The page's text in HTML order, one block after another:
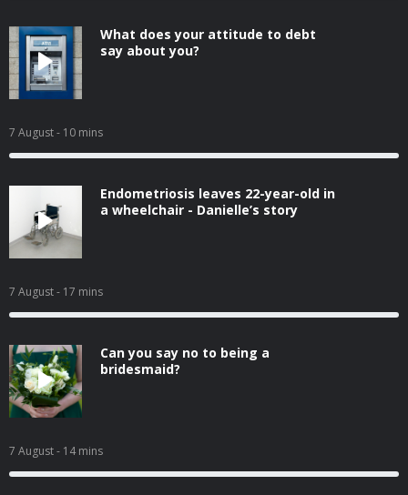
What does your attitude to debt
say about you?
7 August- 10 mins
Endometriosis leaves 22-year-old in
a wheelchair - Danielle’s story
7 August- 17 mins
Can you say no to being a
bridesmaid?
7 August- 14 mins